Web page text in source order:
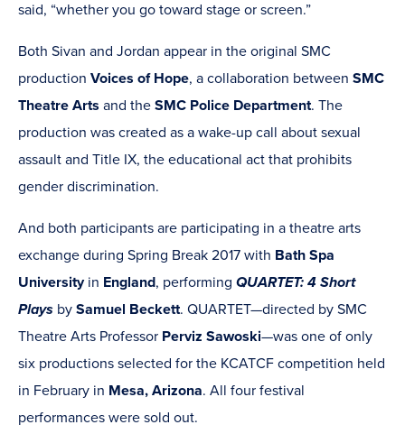
said, “whether you go toward stage or screen.”
Both Sivan and Jordan appear in the original SMC
production Voices of Hope, a collaboration between SMC
Theatre Arts and the SMC Police Department. The
production was created as a wake-up call about sexual
assault and Title IX, the educational act that prohibits
gender discrimination.
And both participants are participating in a theatre arts
exchange during Spring Break 2017 with Bath Spa
Universityin England, performing QUARTET: 4 Short
Plays by Samuel Beckett. QUARTET—directed by SMC
Theatre Arts Professor Perviz Sawoski—was one of only
six productions selected for the KCATCF competition held
in February in Mesa, Arizona. All four festival
performances were sold out.